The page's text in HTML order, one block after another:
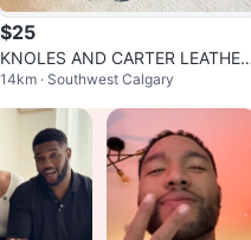
$25
KNOLES AND CARTER LEATHER
COAT
14km · Southwest Calgary